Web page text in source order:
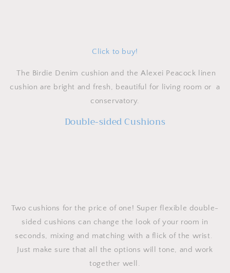
Click to buy!
The Birdie Denim cushion and the Alexei Peacock linen
cushion are bright and fresh, beautiful for living room or a
conservatory.
Double-sided Cushions
Two cushions for the price of one! Super flexible double-
sided cushions can change the look of your room in
seconds, mixing and matching with a flick of the wrist.
Just make sure that all the options will tone, and work
together well.